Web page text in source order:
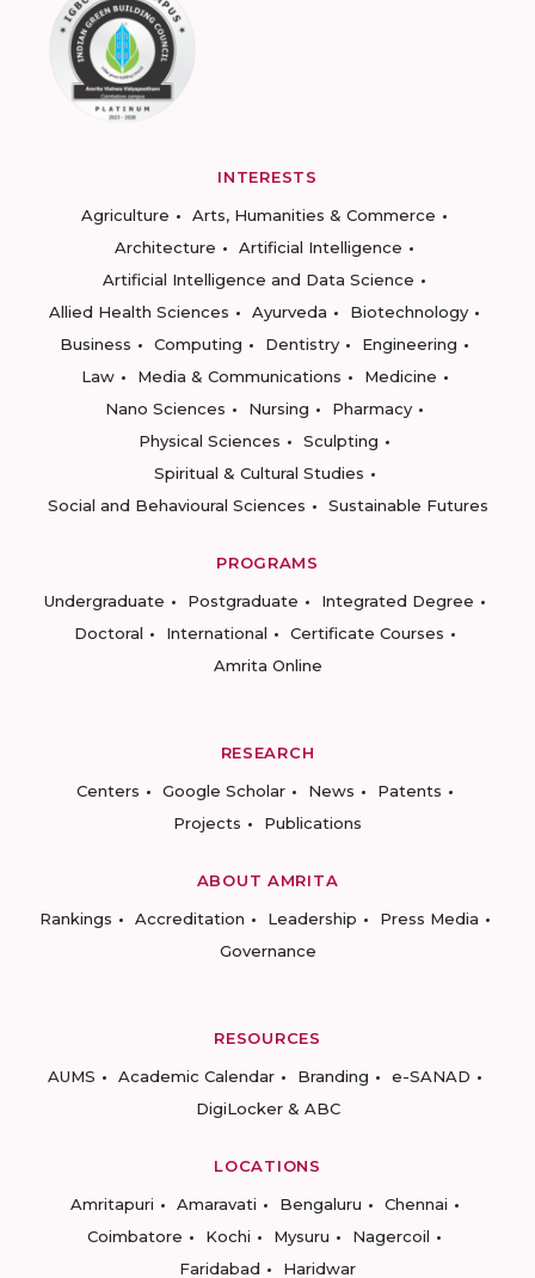
INTERESTS
Agriculture
Arts, Humanities & Commerce
Architecture
Artificial Intelligence
Artificial Intelligence and Data Science
Allied Health Sciences
Ayurveda
Biotechnology
Business
Computing Dentistry
Engineering
Law
Media & Communications
Medicine
Nano Sciences
Nursing
Pharmacy
Physical Sciences
Sculpting
Spiritual & Cultural Studies
Social and Behavioural Sciences
Sustainable Futures
PROGRAMS
Undergraduate
Postgraduate
Integrated Degree
Doctoral
International
Certificate Courses
Amrita Online
RESEARCH
Centers
Google Scholar News
Patents
Projects
Publications
ABOUT AMRITA
Rankings
Accreditation Leadership
Press Media
Governance
RESOURCES
AUMS
Academic Calendar Branding
e-SANAD
DigiLocker & ABC
LOCATIONS
Amritapuri
Amaravati Bengaluru
Chennai
Coimbatore
Kochi Mysuru
Nagercoil
Faridabad
Haridwar